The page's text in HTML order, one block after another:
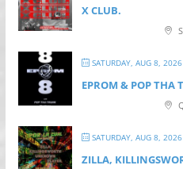
X CLUB.
SATURDAY, AUG 8, 2026
EPROM & P OP THA
SATURDAY, AUG 8, 2026
ZILLA,